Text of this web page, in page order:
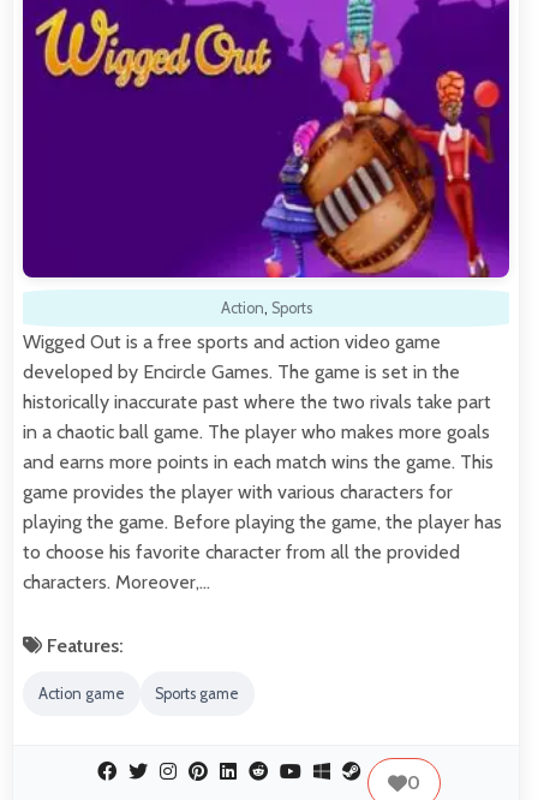
Action, Sports
Wigged Out is a free sports and action video game
developed by Encircle Games. The game is set in the
historically inaccurate past where the two rivals take part
in a chaotic ball game. The player who makes more goals
and earns more points in each match wins the game. This
game provides the player with various characters for
playing the game. Before playing the game, the player has
to choose his favorite character from all the provided
characters. Moreover,…
Features:
Action game Sports game
0